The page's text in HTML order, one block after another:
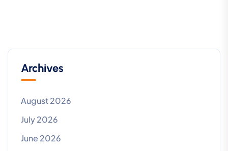
Archives
August 2026
July 2026
June 2026